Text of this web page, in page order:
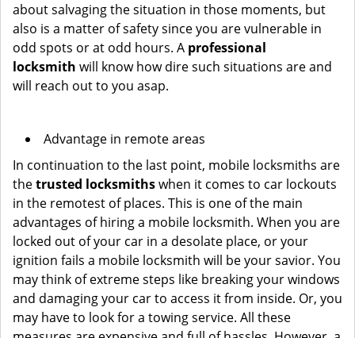
about salvaging the situation in those moments, but
also is a matter of safety since you are vulnerable in
odd spots or at odd hours. A professional
locksmith will know how dire such situations are and
will reach out to you asap.
Advantage in remote areas
In continuation to the last point, mobile locksmiths are
thetrusted locksmithswhen it comes to car lockouts
in the remotest of places. This is one of the main
advantages of hiring a mobile locksmith. When you are
locked out of your car in a desolate place, or your
ignition fails a mobile locksmith will be your savior. You
may think of extreme steps like breaking your windows
and damaging your car to access it from inside. Or, you
may have to look for a towing service. All these